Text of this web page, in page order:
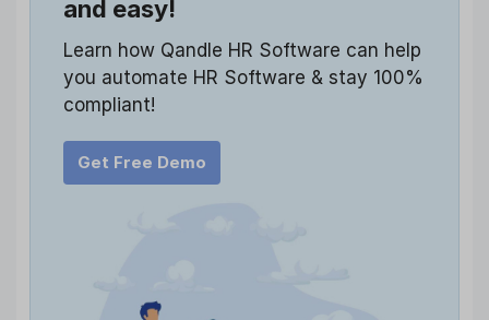
and easy!
Learn how Qandle HR Software can help
you automate HR Software & stay 100%
compliant!
Get Free Demo